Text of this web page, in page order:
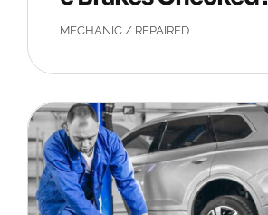
MECHANIC / REPAIRED